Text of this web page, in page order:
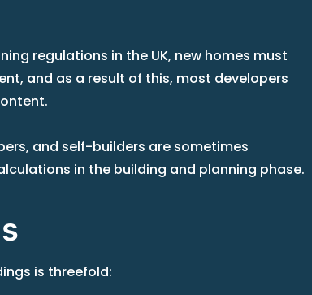
regulations in the UK, new homes must
and as a result of this, most developers
and self-builders are sometimes
in the building and planning phase.
is threefold: